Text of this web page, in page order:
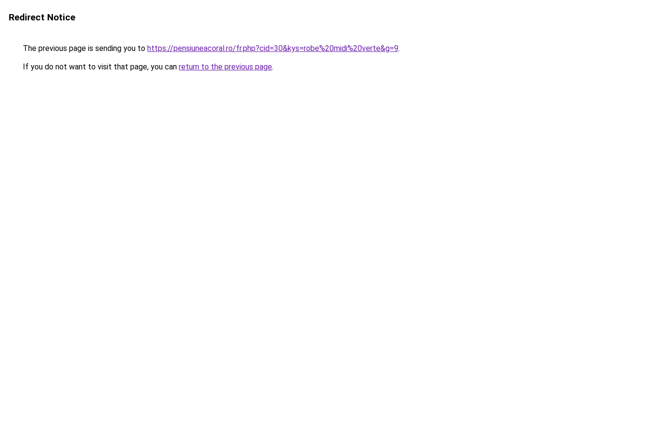
Redirect Notice
The previous page is sending you to https://pensiuneacoral.ro/fr.php?cid=30&kys=robe%20midi%20verte&g=9.
If you do not want to visit that page, you can return to the previous page.